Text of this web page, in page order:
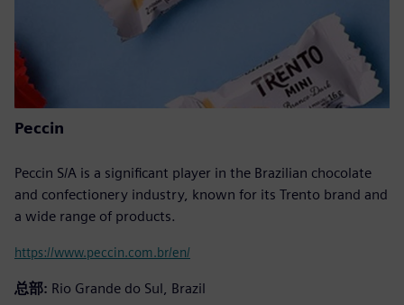
Peccin
Peccin S/A is a significant player in the Brazilian chocolate
and confectionery industry, known for its Trento brand and
a wide range of products.
https://www.peccin.com.br/en/
总部: Rio Grande do Sul, Brazil